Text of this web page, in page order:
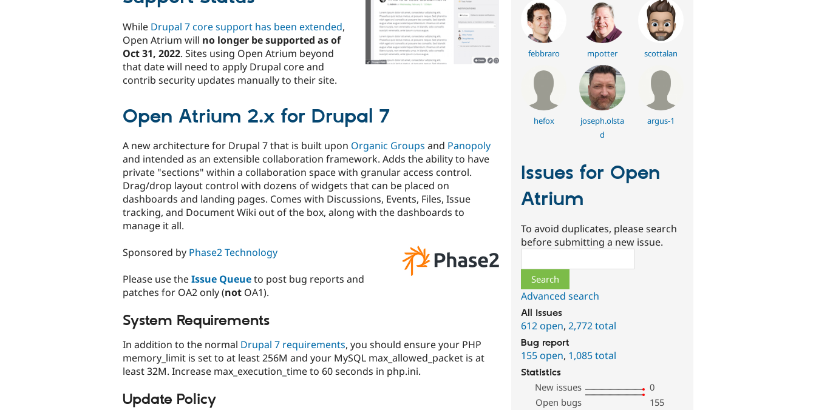
While Drupal 7 core support has been extended,
Open Atrium will no longer be supported as of
Oct 31, 2022. Sites using Open Atrium beyond
that date will need to apply Drupal core and
contrib security updates manually to their site.
Open Atrium 2.x for Drupal 7
A new architecture for Drupal 7 that is built upon Organic Groups and Panopoly
and intended as an extensible collaboration framework. Adds the ability to have
private "sections" within a collaboration space with granular access control.
Drag/drop layout control with dozens of widgets that can be placed on
dashboards and landing pages. Comes with Discussions, Events, Files, Issue
tracking, and Document Wiki out of the box, along with the dashboards to
manage it all.
Sponsored by Phase2 Technology
Please use theIssue Queueto post bug reports and
patches for OA2 only (not OA1).
System Requirements
In addition to the normal Drupal 7 requirements, you should ensure your PHP
memory_limit is set to at least 256M and your MySQL max_allowed_packet is at
least 32M. Increase max_execution_time to 60 seconds in php.ini.
Update Policy
febbraro mpotter scottalan
hefox
joseph.olsta
d
argus-1
Issues for Open
Atrium
To avoid duplicates, please search
before submitting a new issue.
Advanced search
All issues
612 open,2,772 total
Bug report
155 open, 1,085 total
Statistics
New issues
0
Open bugs
155